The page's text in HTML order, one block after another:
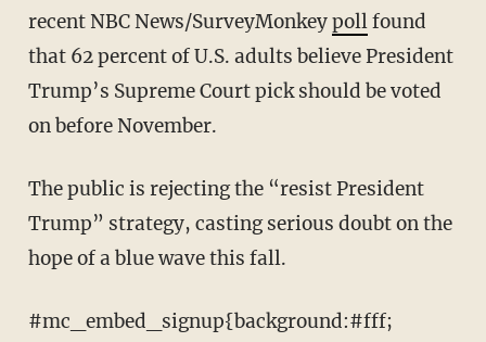
recent NBC News/SurveyMonkeypollfound
that 62 percent of U.S. adults believe President
Trump’s Supreme Court pick should be voted
on before November.
The public is rejecting the “resist President
Trump” strategy, casting serious doubt on the
hope of a blue wave this fall.
#mc_embed_signup{background:#fff;